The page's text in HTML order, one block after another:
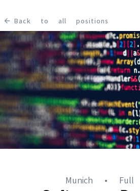
Back to all positions
Munich • Full